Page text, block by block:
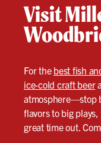
Visit
For the best fish
ice-cold craft beer
atmosphere—stop
flavors to big plays,
great time out.